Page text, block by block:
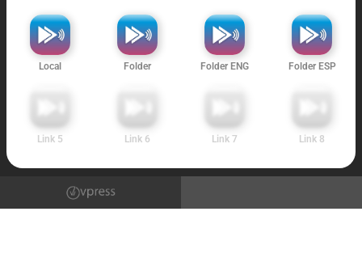
Local Folder Folder ENG Folder ESP
Link 5 Link 6 Link 7 Link 8